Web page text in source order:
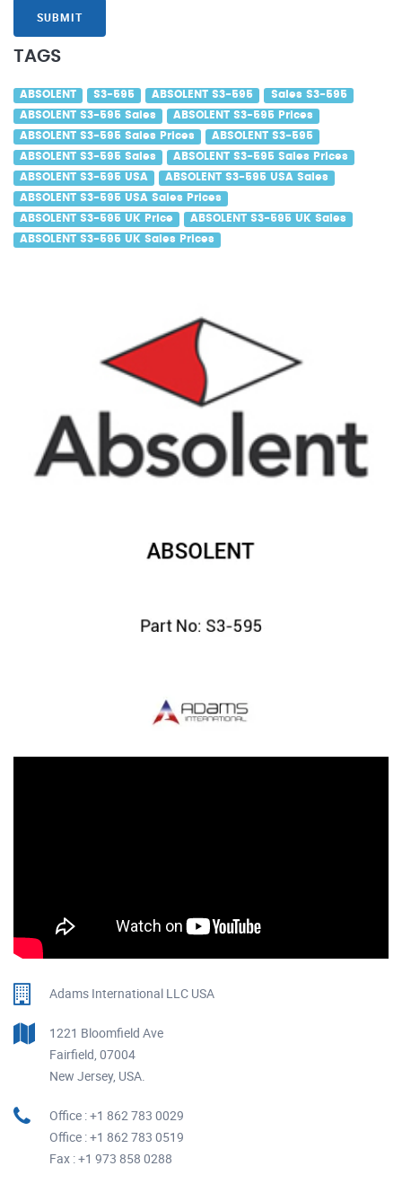
SUBMIT
TAGS
ABSOLENT S3-595 ABSOLENT S3-595 Sales S3-595
ABSOLENT S3-595 Sales ABSOLENT S3-595 Prices
ABSOLENT S3-595 Sales Prices ABSOLENT S3-595
ABSOLENT S3-595 Sales ABSOLENT S3-595 Sales Prices
ABSOLENT S3-595 USA ABSOLENT S3-595 USA Sales
ABSOLENT S3-595 USA Sales Prices
ABSOLENT S3-595 UK Price ABSOLENT S3-595 UK Sales
ABSOLENT S3-595 UK Sales Prices
Adams International LLC USA
1221 Bloomfield Ave
Fairfield, 07004
New Jersey, USA.
Office : +1 862 783 0029
Office : +1 862 783 0519
Fax : +1 973 858 0288